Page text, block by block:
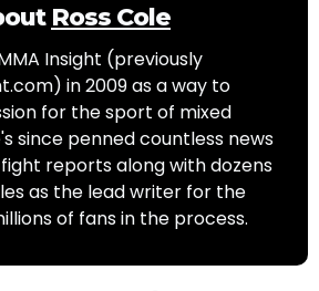
Ross Cole
Insight (previously
in 2009 as a way to
for the sport of mixed
since penned countless news
reports along with dozens
as the lead writer for the
of fans in the process.